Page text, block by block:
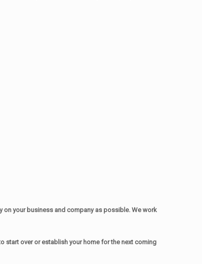
on your business and company as possible. We work
start over or establish your home for the next coming